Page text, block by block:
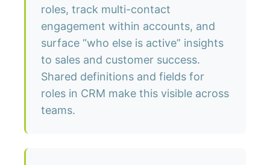
roles, track multi-contact
engagement within accounts, and
surface “who else is active” insights
to sales and customer success.
Shared definitions and fields for
roles in CRM make this visible across
teams.